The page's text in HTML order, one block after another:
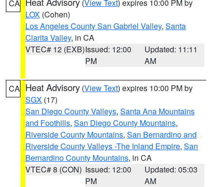
CA (View Text) expires 10:00 PM by
LOX (Cohen)
Los Angeles County San Gabriel Valley, Santa
Clarita Valley, in CA
VTEC# 12 (EXB)Issued: 12:00
PM
Updated: 11:11
AM
CA Heat Advisory (View Text) expires 10:00 PM by
SGX (17)
San Diego County Valleys, Santa Ana Mountains
and Foothills, San Diego County Mountains,
Riverside County Mountains, San Bernardino and
Riverside County Valleys -The Inland Empire, San
Bernardino County Mountains, in CA
VTEC# 8 (CON) Issued: 12:00
PM
Updated: 05:03
AM